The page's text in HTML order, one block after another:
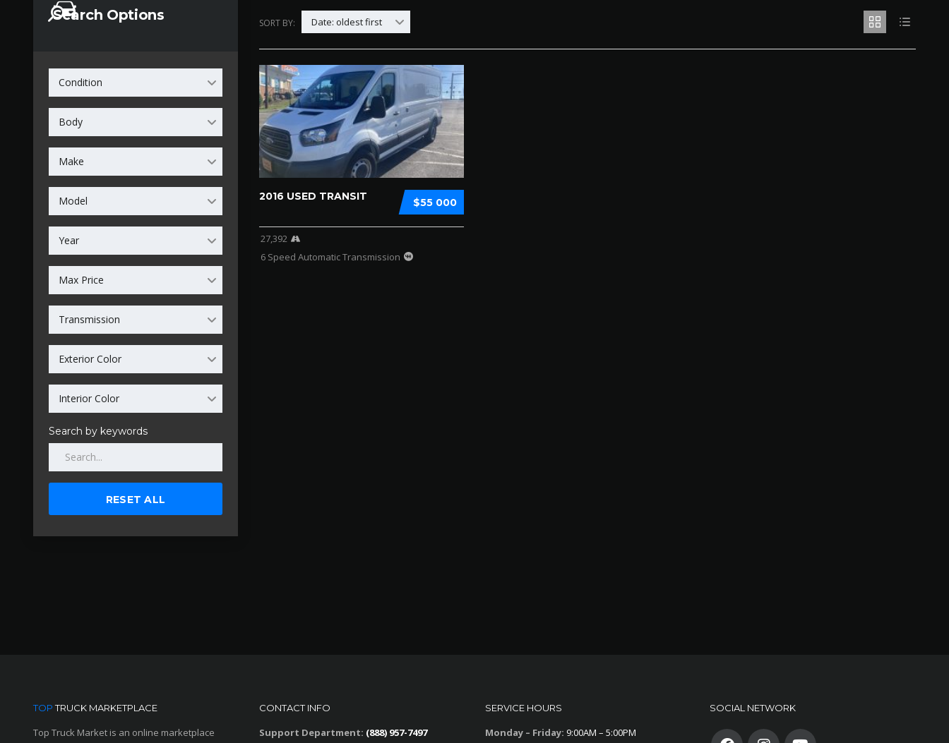
Search Options
Condition
Body
Make
Model
Year
Max Price
Transmission
Exterior Color
Interior Color
Search by keywords
RESET ALL
SORT BY: Date: oldest first
$55 000
2016 USED TRANSIT
27,392
6 Speed Automatic Transmission
TOPTRUCK MARKETPLACE
Top Truck Market is an online marketplace
CONTACT INFO
Support Department: (888) 957-7497
SERVICE HOURS
Monday – Friday: 9:00AM – 5:00PM
SOCIAL NETWORK